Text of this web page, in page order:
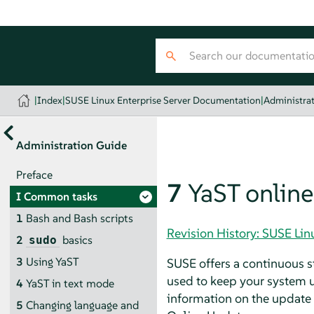
|Index|SUSE Linux Enterprise Server Documentation|
Administration Guide
Preface
ICommon tasks
1 Bash and Bash scripts
2 sudo basics
3 Using YaST
4 YaST in text mode
5 Changing language and
7 YaST
Revision History: SUSE
SUSE offers a
used to keep your system
information on the update